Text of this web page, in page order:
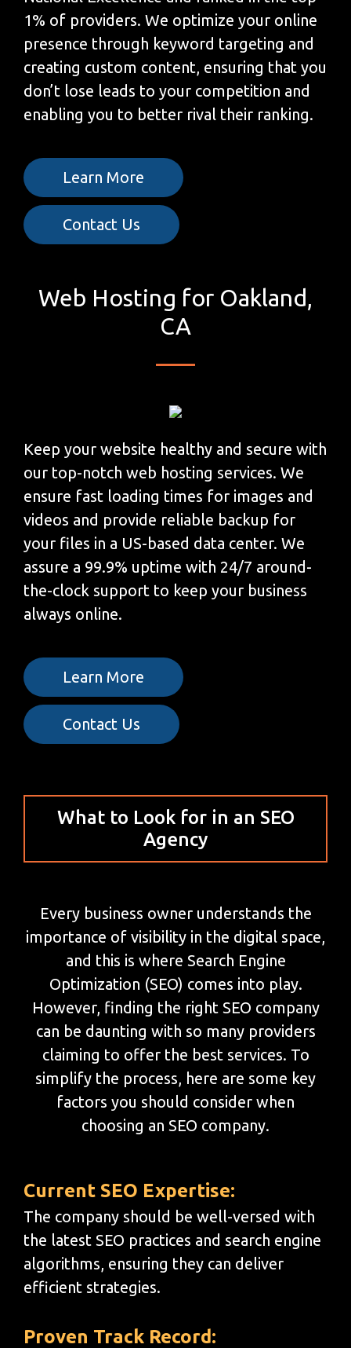
1% of providers. We optimize your online
presence through keyword targeting and
creating custom content, ensuring that you
don’t lose leads to your competition and
enabling you to better rival their ranking.
Learn More
Contact Us
Web Hosting for Oakland,
CA
Keep your website healthy and secure with
our top-notch web hosting services. We
ensure fast loading times for images and
videos and provide reliable backup for
your files in a US-based data center. We
assure a 99.9% uptime with 24/7 around-
the-clock support to keep your business
always online.
Learn More
Contact Us
What to Look for in an SEO
Agency
Every business owner understands the
importance of visibility in the digital space,
and this is where Search Engine
Optimization (SEO) comes into play.
However, finding the right SEO company
can be daunting with so many providers
claiming to offer the best services. To
simplify the process, here are some key
factors you should consider when
choosing an SEO company.
Current SEO Expertise:
The company should be well-versed with
the latest SEO practices and search engine
algorithms, ensuring they can deliver
efficient strategies.
Proven Track Record: